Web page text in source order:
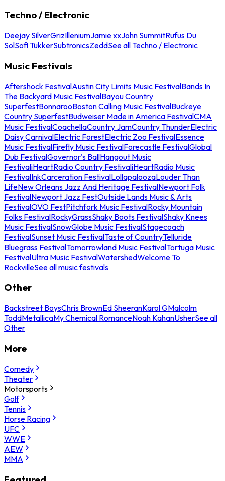
Techno / Electronic
Deejay SilverGrizIlleniumJamie xxJohn SummitRufus Du
SolSofi TukkerSubtronicsZeddSee all Techno / Electronic
Music Festivals
Aftershock FestivalAustin City Limits Music FestivalBands In
The Backyard Music FestivalBayou Country
SuperfestBonnarooBoston Calling Music FestivalBuckeye
Country SuperfestBudweiser Made in America FestivalCMA
Music FestivalCoachellaCountry JamCountry ThunderElectric
Daisy CarnivalElectric ForestElectric Zoo FestivalEssence
Music FestivalFirefly Music FestivalForecastle FestivalGlobal
Dub FestivalGovernor's BallHangout Music
FestivaliHeartRadio Country FestivaliHeartRadio Music
FestivalInkCarceration FestivalLollapaloozaLouder Than
LifeNew Orleans Jazz And Heritage FestivalNewport Folk
FestivalNewport Jazz FestOutside Lands Music & Arts
FestivalOVO FestPitchfork Music FestivalRocky Mountain
Folks FestivalRockyGrassShaky Boots FestivalShaky Knees
Music FestivalSnowGlobe Music FestivalStagecoach
FestivalSunset Music FestivalTaste of CountryTelluride
Bluegrass FestivalTomorrowland Music FestivalTortuga Music
FestivalUltra Music FestivalWatershedWelcome To
RockvilleSee all music festivals
Other
Backstreet BoysChris BrownEd SheeranKarol GMalcolm
ToddMetallicaMy Chemical RomanceNoah KahanUsherSee all
Other
More
Comedy
Theater
Motorsports
Golf
Tennis
Horse Racing
UFC
WWE
AEW
MMA